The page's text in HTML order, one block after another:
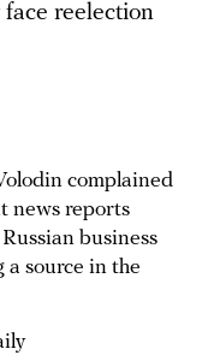
reelection
complained
news reports
business
a source in the